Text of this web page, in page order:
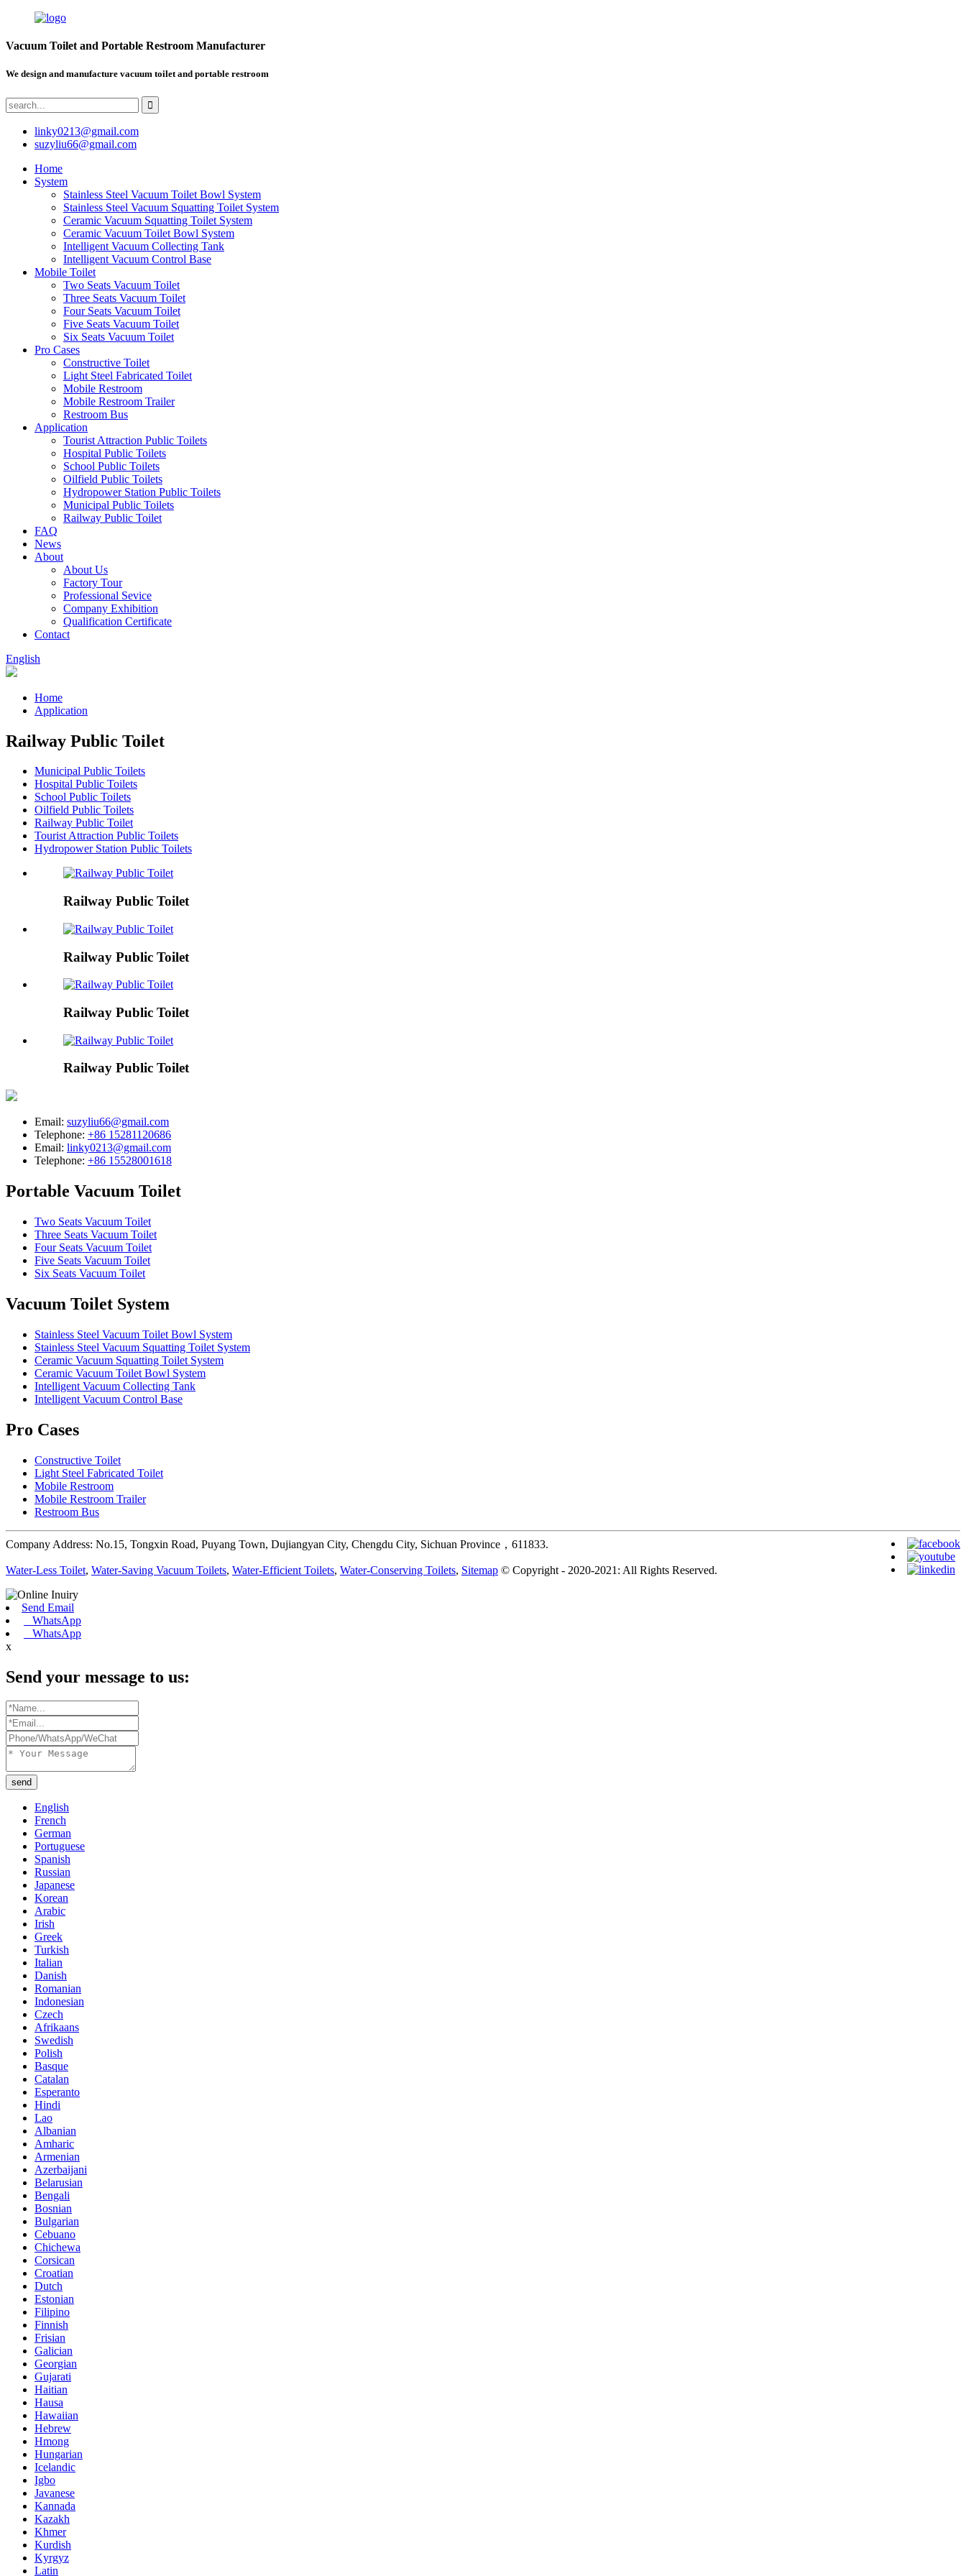
Vacuum Toilet and Portable Restroom Manufacturer
We design and manufacture vacuum toilet and portable restroom
linky0213@gmail.com
suzyliu66@gmail.com
Home
System
Stainless Steel Vacuum Toilet Bowl System
Stainless Steel Vacuum Squatting Toilet System
Ceramic Vacuum Squatting Toilet System
Ceramic Vacuum Toilet Bowl System
Intelligent Vacuum Collecting Tank
Intelligent Vacuum Control Base
Mobile Toilet
Two Seats Vacuum Toilet
Three Seats Vacuum Toilet
Four Seats Vacuum Toilet
Five Seats Vacuum Toilet
Six Seats Vacuum Toilet
Pro Cases
Constructive Toilet
Light Steel Fabricated Toilet
Mobile Restroom
Mobile Restroom Trailer
Restroom Bus
Application
Tourist Attraction Public Toilets
Hospital Public Toilets
School Public Toilets
Oilfield Public Toilets
Hydropower Station Public Toilets
Municipal Public Toilets
Railway Public Toilet
FAQ
News
About
About Us
Factory Tour
Professional Sevice
Company Exhibition
Qualification Certificate
Contact
English
Home
Application
Railway Public Toilet
Municipal Public Toilets
Hospital Public Toilets
School Public Toilets
Oilfield Public Toilets
Railway Public Toilet
Tourist Attraction Public Toilets
Hydropower Station Public Toilets
Railway Public Toilet
Railway Public Toilet
Railway Public Toilet
Railway Public Toilet
Email: suzyliu66@gmail.com
Telephone: +86 15281120686
Email: linky0213@gmail.com
Telephone: +86 15528001618
Portable Vacuum Toilet
Two Seats Vacuum Toilet
Three Seats Vacuum Toilet
Four Seats Vacuum Toilet
Five Seats Vacuum Toilet
Six Seats Vacuum Toilet
Vacuum Toilet System
Stainless Steel Vacuum Toilet Bowl System
Stainless Steel Vacuum Squatting Toilet System
Ceramic Vacuum Squatting Toilet System
Ceramic Vacuum Toilet Bowl System
Intelligent Vacuum Collecting Tank
Intelligent Vacuum Control Base
Pro Cases
Constructive Toilet
Light Steel Fabricated Toilet
Mobile Restroom
Mobile Restroom Trailer
Restroom Bus
Company Address: No.15, Tongxin Road, Puyang Town, Dujiangyan City, Chengdu City, Sichuan Province，611833.
Water-Less Toilet, Water-Saving Vacuum Toilets, Water-Efficient Toilets, Water-Conserving Toilets, Sitemap © Copyright - 2020-2021: All Rights Reserved.
Send Email
WhatsApp
WhatsApp
x
Send your message to us:
send
English
French
German
Portuguese
Spanish
Russian
Japanese
Korean
Arabic
Irish
Greek
Turkish
Italian
Danish
Romanian
Indonesian
Czech
Afrikaans
Swedish
Polish
Basque
Catalan
Esperanto
Hindi
Lao
Albanian
Amharic
Armenian
Azerbaijani
Belarusian
Bengali
Bosnian
Bulgarian
Cebuano
Chichewa
Corsican
Croatian
Dutch
Estonian
Filipino
Finnish
Frisian
Galician
Georgian
Gujarati
Haitian
Hausa
Hawaiian
Hebrew
Hmong
Hungarian
Icelandic
Igbo
Javanese
Kannada
Kazakh
Khmer
Kurdish
Kyrgyz
Latin